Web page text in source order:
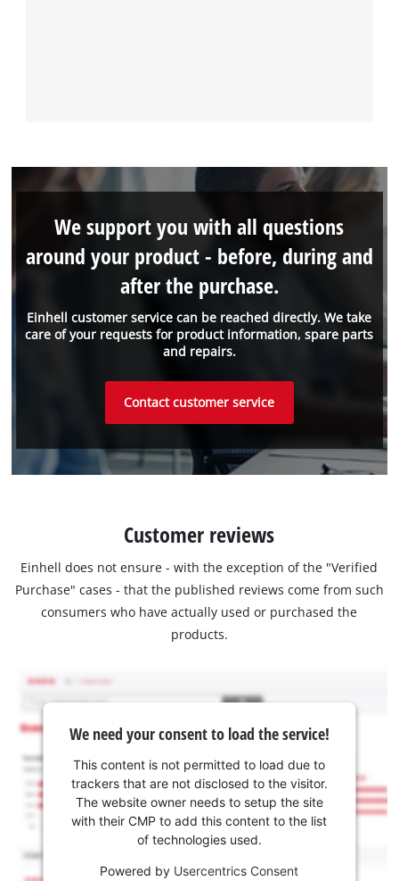
Einhell customer service can be reached directly. We take
care of your requests for product information, spare parts
and repairs.
We support you with all questions
around your product - before, during and
after the purchase.
Contact customer service
Customer reviews
Einhell does not ensure - with the exception of the "Verified
Purchase" cases - that the published reviews come from such
consumers who have actually used or purchased the
products.
We need your consent to load the service!
This content is not permitted to load due to
trackers that are not disclosed to the visitor.
The website owner needs to setup the site
with their CMP to add this content to the list
of technologies used.
Powered by Usercentrics Consent